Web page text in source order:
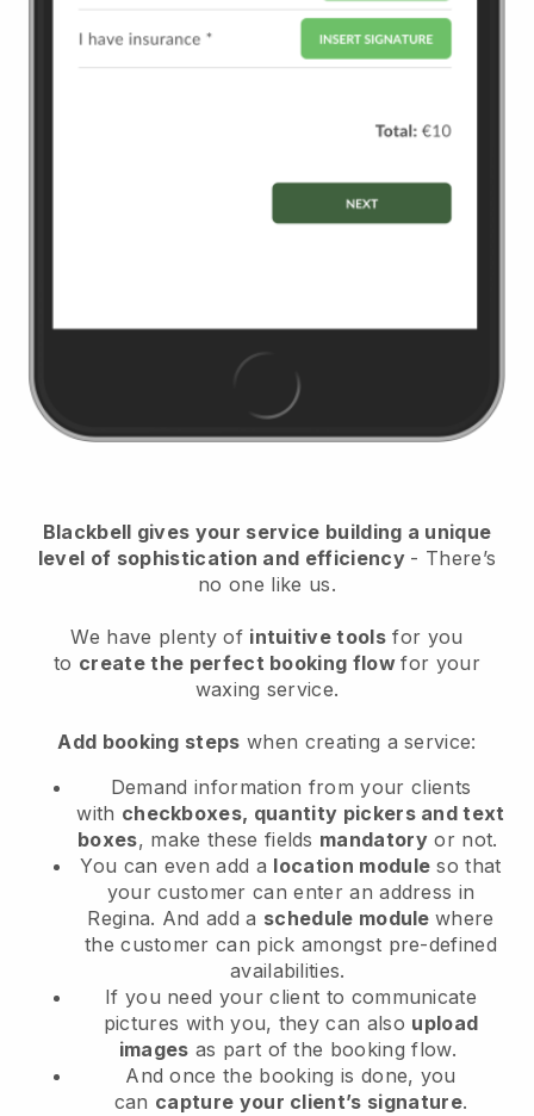
Blackbell gives your service building a unique
level of sophistication and efficiency - There’s
no one like us.
We have plenty of intuitive tools for you
to create the perfect booking flowfor your
waxing service.
Add booking steps when creating a service:
Demand information from your clients
with checkboxes, quantity pickers and text
boxes, make these fields mandatory or not.
You can even add a location module so that
your customer can enter an address in
Regina. And add a schedule modulewhere
the customer can pick amongst pre-defined
availabilities.
If you need your client to communicate
pictures with you, they can also upload
images as part of the booking flow.
And once the booking is done, you
can capture your client’s signature.